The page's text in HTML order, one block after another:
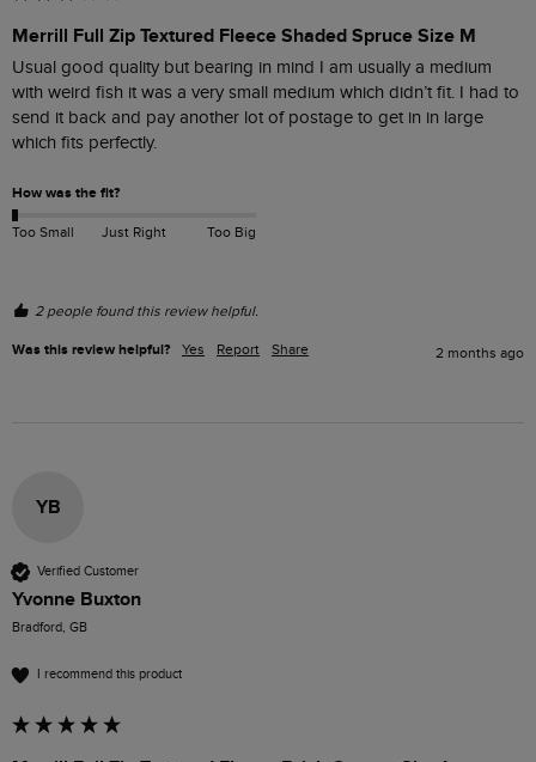
Merrill Full Zip Textured Fleece Shaded Spruce Size M
Usual good quality but bearing in mind I am usually a medium
with weird fish it was a very small medium which didn’t fit. I had to
send it back and pay another lot of postage to get in in large
which fits perfectly.
How was the fit?
Too Small Just Right Too Big
2 people found this review helpful.
Was this review helpful? Yes Report Share 2 months ago
YB
Verified Customer
Yvonne Buxton
Bradford, GB
I recommend this product